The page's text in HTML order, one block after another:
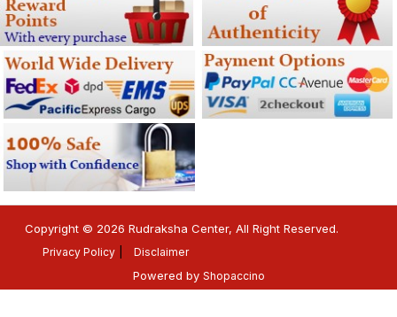
Copyright © 2026 Rudraksha Center, All Right Reserved.
Privacy Policy Disclaimer
Powered by Shopaccino